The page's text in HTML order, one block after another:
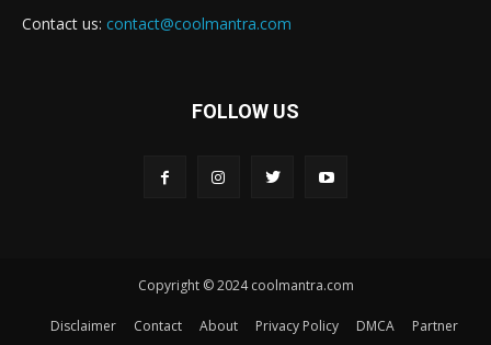
Contact us: contact@coolmantra.com
FOLLOW US
Copyright © 2024 coolmantra.com
Disclaimer Contact About Privacy Policy DMCA Partner